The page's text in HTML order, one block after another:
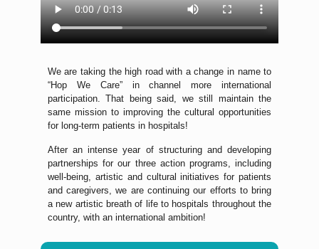
We are taking the high road with a change in name to
“Hop We Care” in channel more international
participation. That being said, we still maintain the
same mission to improving the cultural opportunities
for long-term patients in hospitals!
After an intense year of structuring and developing
partnerships for our three action programs, including
well-being, artistic and cultural initiatives for patients
and caregivers, we are continuing our efforts to bring
a new artistic breath of life to hospitals throughout the
country, with an international ambition!